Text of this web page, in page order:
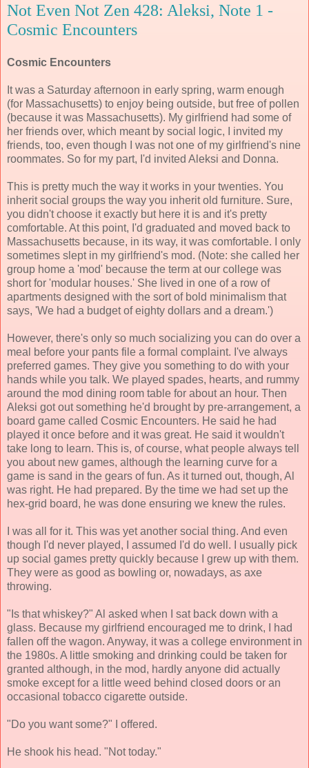
Not Even Not Zen 428: Aleksi, Note 1 -
Cosmic Encounters
Cosmic Encounters
It was a Saturday afternoon in early spring, warm enough
(for Massachusetts) to enjoy being outside, but free of pollen
(because it was Massachusetts). My girlfriend had some of
her friends over, which meant by social logic, I invited my
friends, too, even though I was not one of my girlfriend's nine
roommates. So for my part, I'd invited Aleksi and Donna.
This is pretty much the way it works in your twenties. You
inherit social groups the way you inherit old furniture. Sure,
you didn't choose it exactly but here it is and it's pretty
comfortable. At this point, I'd graduated and moved back to
Massachusetts because, in its way, it was comfortable. I only
sometimes slept in my girlfriend's mod. (Note: she called her
group home a 'mod' because the term at our college was
short for 'modular houses.' She lived in one of a row of
apartments designed with the sort of bold minimalism that
says, 'We had a budget of eighty dollars and a dream.')
However, there's only so much socializing you can do over a
meal before your pants file a formal complaint. I've always
preferred games. They give you something to do with your
hands while you talk. We played spades, hearts, and rummy
around the mod dining room table for about an hour. Then
Aleksi got out something he'd brought by pre-arrangement, a
board game called Cosmic Encounters. He said he had
played it once before and it was great. He said it wouldn't
take long to learn. This is, of course, what people always tell
you about new games, although the learning curve for a
game is sand in the gears of fun. As it turned out, though, Al
was right. He had prepared. By the time we had set up the
hex-grid board, he was done ensuring we knew the rules.
I was all for it. This was yet another social thing. And even
though I'd never played, I assumed I'd do well. I usually pick
up social games pretty quickly because I grew up with them.
They were as good as bowling or, nowadays, as axe
throwing.
"Is that whiskey?" Al asked when I sat back down with a
glass. Because my girlfriend encouraged me to drink, I had
fallen off the wagon. Anyway, it was a college environment in
the 1980s. A little smoking and drinking could be taken for
granted although, in the mod, hardly anyone did actually
smoke except for a little weed behind closed doors or an
occasional tobacco cigarette outside.
"Do you want some?" I offered.
He shook his head. "Not today."